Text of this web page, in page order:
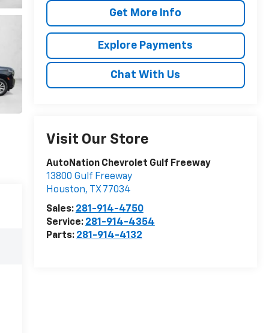
Get More Info
Explore Payments
Chat With Us
Visit Our Store
AutoNation Chevrolet Gulf Freeway
13800 Gulf Freeway
Houston, TX 77034
Sales: 281-914-4750
Service: 281-914-4354
Parts: 281-914-4132